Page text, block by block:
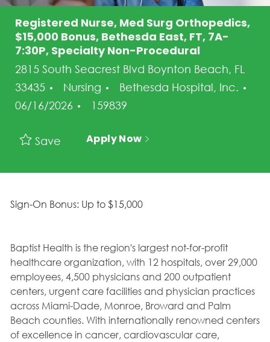
Registered Nurse, Med Surg Orthopedics,
$15,000 Bonus, Bethesda East, FT, 7A-
7:30P, Specialty Non-Procedural
2815 South Seacrest Blvd Boynton Beach, FL
33435
Category
Nursing
Bethesda Hospital, Inc.
Posted Date
06/16/2026 Job Id
159839
Save Apply Now
Sign-On Bonus: Up to $15,000
Baptist Health is the region's largest not-for-profit
healthcare organization, with 12 hospitals, over 29,000
employees, 4,500 physicians and 200 outpatient
centers, urgent care facilities and physician practices
across Miami-Dade, Monroe, Broward and Palm
Beach counties. With internationally renowned centers
of excellence in cancer, cardiovascular care,